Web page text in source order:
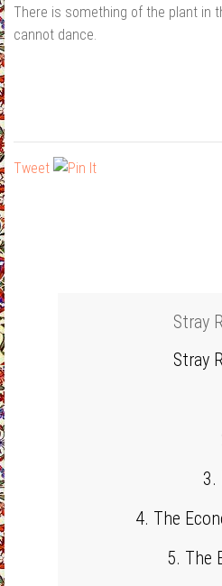
There is something of the plant in
cannot dance.
Tweet
Stray
Stray
3.
4. The
5. The